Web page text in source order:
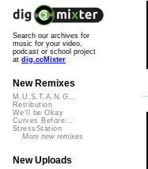
Search our archives for
music for your video,
podcast or school project
at dig.ccMixter
New Remixes
M.U.S.T.A.N.G...
Retribution
We'll be Okay
Curves Before...
StressStation
More new remixes
New Uploads